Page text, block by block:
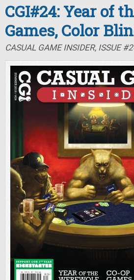
CGI#24: Year of
Games, Color
CASUAL GAME INSIDER, ISSUE